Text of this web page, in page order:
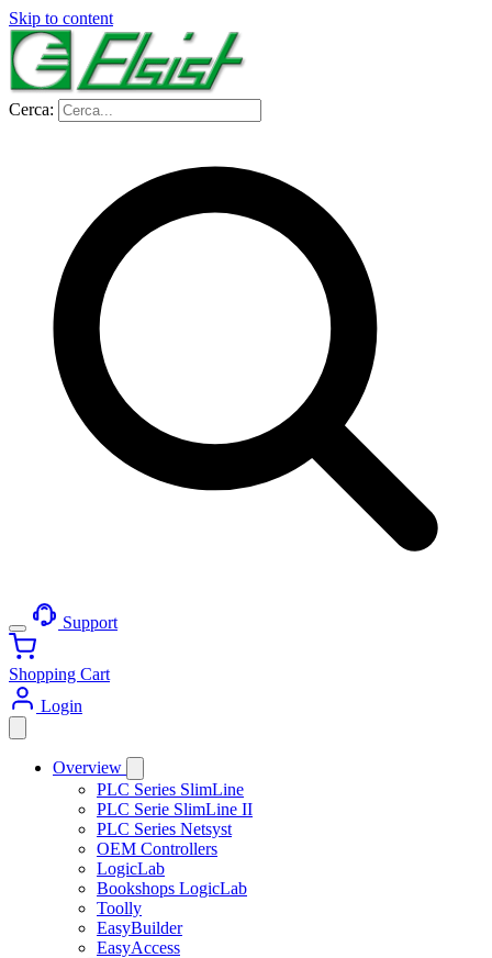
Skip to content
Cerca:
Support
Shopping Cart
Login
Overview
PLC Series SlimLine
PLC Serie SlimLine II
PLC Series Netsyst
OEM Controllers
LogicLab
Bookshops LogicLab
Toolly
EasyBuilder
EasyAccess